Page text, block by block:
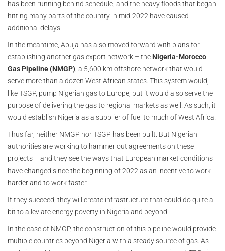
has been running behind schedule, and the heavy floods that began
hitting many parts of the country in mid-2022 have caused
additional delays.
In the meantime, Abuja has also moved forward with plans for
establishing another gas export network – the Nigeria-Morocco
Gas Pipeline (NMGP), a 5,600 km offshore network that would
serve more than a dozen West African states. This system would,
like TSGP, pump Nigerian gas to Europe, but it would also serve the
purpose of delivering the gas to regional markets as well. As such, it
would establish Nigeria as a supplier of fuel to much of West Africa.
Thus far, neither NMGP nor TSGP has been built. But Nigerian
authorities are working to hammer out agreements on these
projects – and they see the ways that European market conditions
have changed since the beginning of 2022 as an incentive to work
harder and to work faster.
If they succeed, they will create infrastructure that could do quite a
bit to alleviate energy poverty in Nigeria and beyond.
In the case of NMGP, the construction of this pipeline would provide
multiple countries beyond Nigeria with a steady source of gas. As